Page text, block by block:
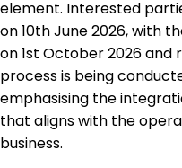
element. Interested
on 10th June 2026, with
on 1st October 2026 and
process is being
emphasising the
that aligns with the
business.